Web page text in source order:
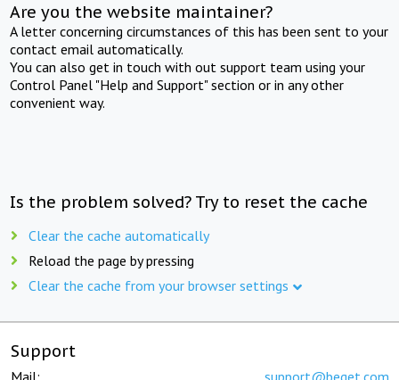
Are you the website maintainer?
A letter concerning circumstances of this has been sent to your
contact email automatically.
You can also get in touch with out support team using your
Control Panel "Help and Support" section or in any other
convenient way.
Is the problem solved? Try to reset the cache
Clear the cache automatically
Reload the page by pressing
Clear the cache from your browser settings
Support
Mail: support@beget.com